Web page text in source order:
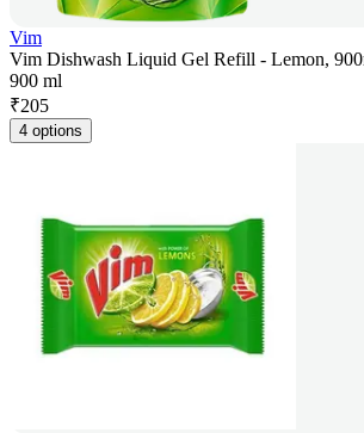
Vim
Vim Dishwash Liquid Gel Refill - Lemon,
900 ml
₹205
4 options